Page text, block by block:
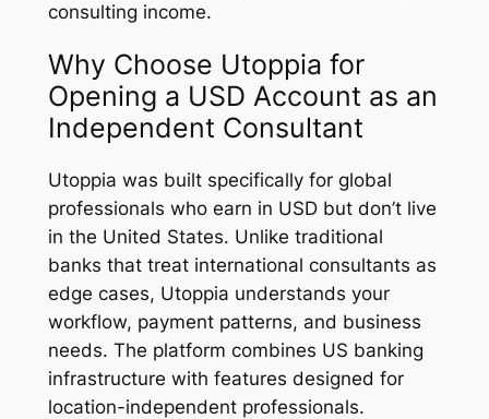
consulting income.
Why Choose Utoppia for
Opening a USD Account as an
Independent Consultant
Utoppia was built specifically for global
professionals who earn in USD but don’t live
in the United States. Unlike traditional
banks that treat international consultants as
edge cases, Utoppia understands your
workflow, payment patterns, and business
needs. The platform combines US banking
infrastructure with features designed for
location-independent professionals.